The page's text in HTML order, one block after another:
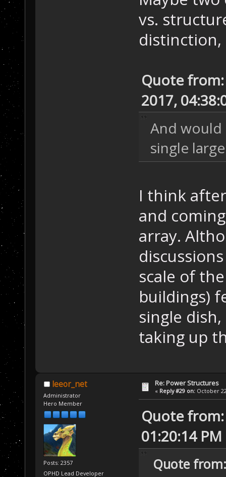
vs.
distinction,
Quote
2017,
And would
single
I think
and
array.
scale of
buildings)
single
taking up
leeor_net
Administrator
Hero Member
Posts: 2357
OPHD Lead Developer
Re: Power Structures
« Reply #29 on: October
Quote from:
01:20:14 PM
Quote